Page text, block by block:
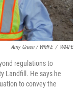
Amy Green / WMFE / WMFE
regulations to
Landfill. He says he
to convey the